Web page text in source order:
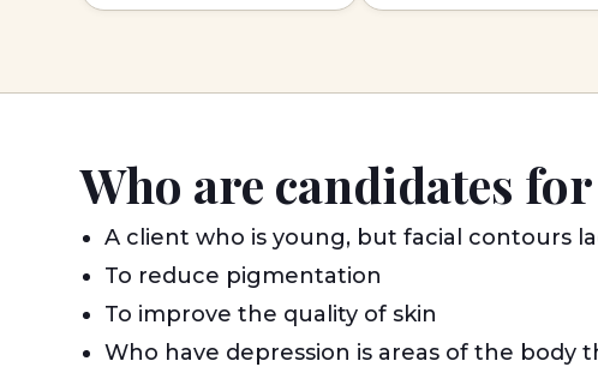
Who are candidates
A client who is young, but facial contours
To reduce pigmentation
To improve the quality of skin
Who have depression is areas of the body